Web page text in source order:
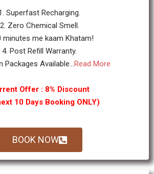
Superfast Recharging.
2. Zero Chemical Smell.
minutes me kaam Khatam!
4. Post Refill Warranty.
Packages Available...Read More
Offer : 8% Discount
10 Days Booking ONLY)
BOOK NOW